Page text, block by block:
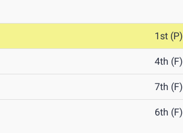
1st (P)
4th (F)
7th (F)
6th (F)